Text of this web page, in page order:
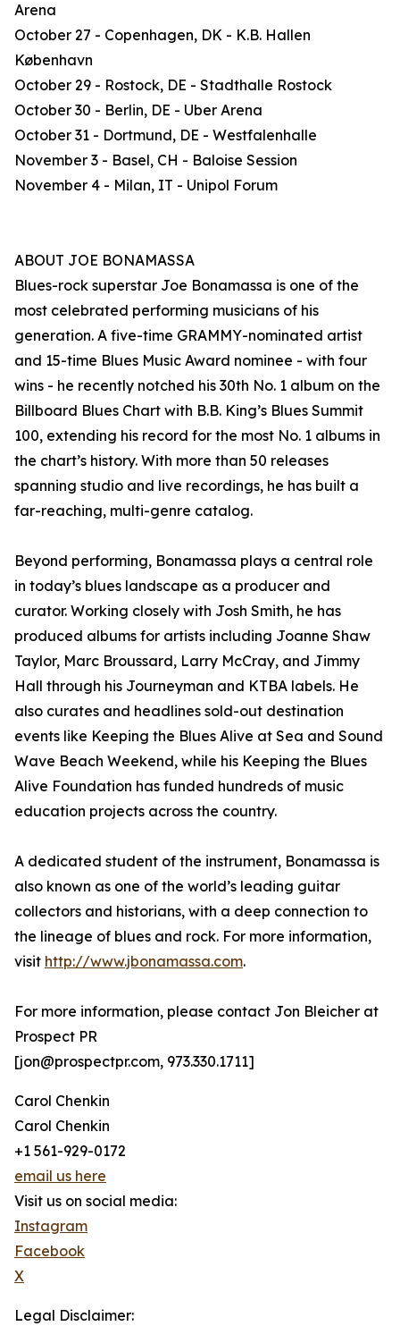
Arena
October 27 - Copenhagen, DK - K.B. Hallen
København
October 29 - Rostock, DE - Stadthalle Rostock
October 30 - Berlin, DE - Uber Arena
October 31 - Dortmund, DE - Westfalenhalle
November 3 - Basel, CH - Baloise Session
November 4 - Milan, IT - Unipol Forum
ABOUT JOE BONAMASSA
Blues-rock superstar Joe Bonamassa is one of the
most celebrated performing musicians of his
generation. A five-time GRAMMY-nominated artist
and 15-time Blues Music Award nominee - with four
wins - he recently notched his 30th No. 1 album on the
Billboard Blues Chart with B.B. King’s Blues Summit
100, extending his record for the most No. 1 albums in
the chart’s history. With more than 50 releases
spanning studio and live recordings, he has built a
far-reaching, multi-genre catalog.
Beyond performing, Bonamassa plays a central role
in today’s blues landscape as a producer and
curator. Working closely with Josh Smith, he has
produced albums for artists including Joanne Shaw
Taylor, Marc Broussard, Larry McCray, and Jimmy
Hall through his Journeyman and KTBA labels. He
also curates and headlines sold-out destination
events like Keeping the Blues Alive at Sea and Sound
Wave Beach Weekend, while his Keeping the Blues
Alive Foundation has funded hundreds of music
education projects across the country.
A dedicated student of the instrument, Bonamassa is
also known as one of the world’s leading guitar
collectors and historians, with a deep connection to
the lineage of blues and rock. For more information,
visit http://www.jbonamassa.com.
For more information, please contact Jon Bleicher at
Prospect PR
[jon@prospectpr.com, 973.330.1711]
Carol Chenkin
Carol Chenkin
+1 561-929-0172
email us here
Visit us on social media:
Instagram
Facebook
X
Legal Disclaimer: